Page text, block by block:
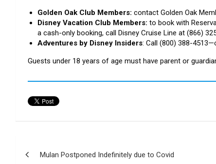
Golden Oak Club Members: contact Golden Oak
Disney Vacation Club Members: to book with
a cash-only booking, call Disney Cruise Line at (866)
Adventures by Disney Insiders: Call (800) 388-
Guests under 18 years of age must have parent or
Mulan Postponed Indefinitely due to Covid